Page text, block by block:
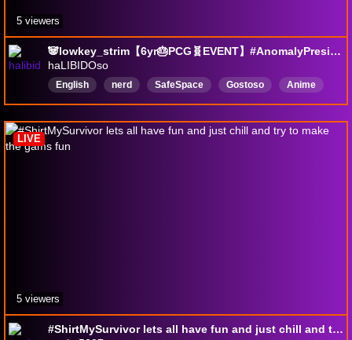
🐼lowkey_strim【6yr🎂PCG🧬EVENT】#AnomalyPresident #3【📆SEX·07/08】124✨PCG·Recom【🔞·🇧🇷·🇺🇸】#KeyMailer
haLIBIDOso
English nerd SafeSpace Gostoso
Anime
pokemon
SteamGiveaways Keymailer
Brasil
react
5 viewers
#ShirtMySurvivor lets all have fun and just chill and try to make the gams fun
LIVE
5 viewers